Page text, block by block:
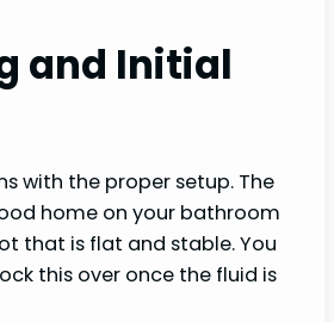
and Initial
with the proper setup. The
home on your bathroom
that is flat and stable. You
this over once the fluid is